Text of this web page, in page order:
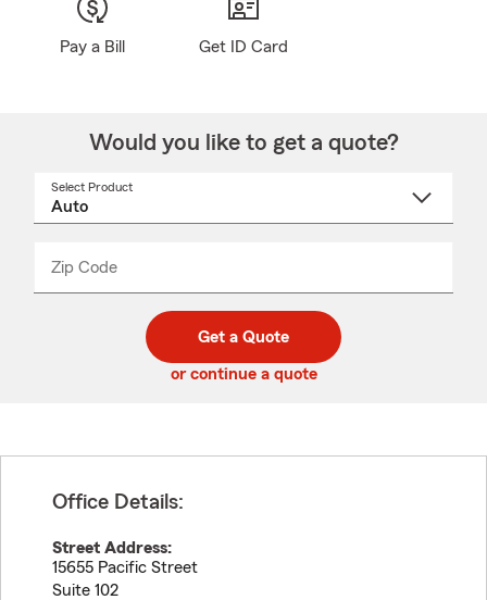
Pay a Bill Get ID Card
Would you like to get a quote?
Select Product
Zip Code
code
_____
Get a Quote
or continue a quote
Office Details:
Street Address:
15655 Pacific Street
Suite 102